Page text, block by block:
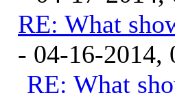
RE: What
- 04-16-2014,
RE: What